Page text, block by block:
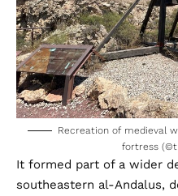
Recreation of medieval
fortress
It formed part of a wider
southeastern al-Andalus,